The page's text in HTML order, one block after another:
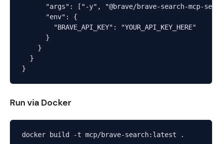
"args": ["-y", "@brave/brave-search-mcp-
      "env": {
        "BRAVE_API_KEY": "YOUR_API_KEY_HERE"
      }
    }
  }
Run via Docker